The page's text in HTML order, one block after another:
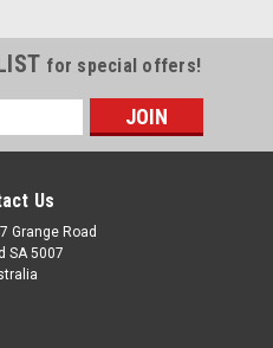
for special offers!
Us
Grange Road
SA 5007